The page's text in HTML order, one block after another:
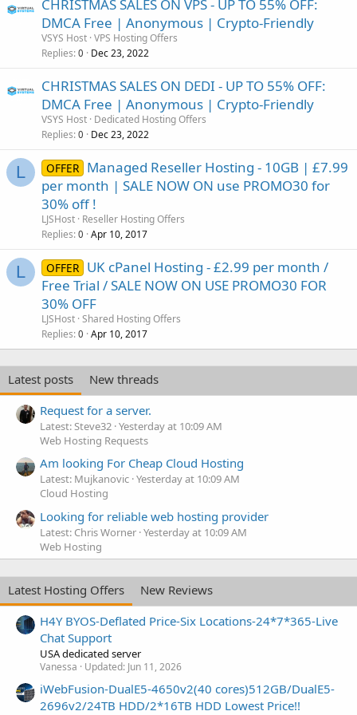
CHRISTMAS SALES ON VPS - UP TO 55% OFF:
DMCA Free | Anonymous | Crypto-Friendly
VSYS Host VPS Hosting Offers
Replies 0 Dec 23, 2022
CHRISTMAS SALES ON DEDI - UP TO 55% OFF:
DMCA Free | Anonymous | Crypto-Friendly
VSYS Host Dedicated Hosting Offers
Replies 0 Dec 23, 2022
L OFFER Managed Reseller Hosting - 10GB | £7.99
per month | SALE NOW ON use PROMO30 for
30% off !
LJSHost Reseller Hosting Offers
Replies 0 Apr 10, 2017
L OFFER UK cPanel Hosting - £2.99 per month /
Free Trial / SALE NOW ON USE PROMO30 FOR
30% OFF
LJSHost Shared Hosting Offers
Replies 0 Apr 10, 2017
Latest posts
New threads
Request for a server.
Latest: Steve32 Yesterday at 10:09 AM
Web Hosting Requests
Am looking For Cheap Cloud Hosting
Latest: Mujkanovic Yesterday at 10:09 AM
Cloud Hosting
Looking for reliable web hosting provider
Latest: Chris Worner Yesterday at 10:09 AM
Web Hosting
Latest Hosting Offers
New Reviews
H4Y BYOS-Deflated Price-Six Locations-24*7*365-Live
Chat Support
USA dedicated server
Vanessa Updated: Jun 11, 2026
iWebFusion-DualE5-4650v2(40 cores)512GB/DualE5-
2696v2/24TB HDD/2*16TB HDD Lowest Price!!